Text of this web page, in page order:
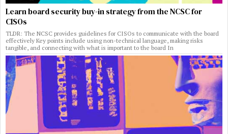
Learn board security buy-in strategy from the NCSC for
CISOs
TLDR: The NCSC provides guidelines for CISOs to communicate with the board
effectively Key points include using non-technical language, making risks
tangible, and connecting with what is important to the board In